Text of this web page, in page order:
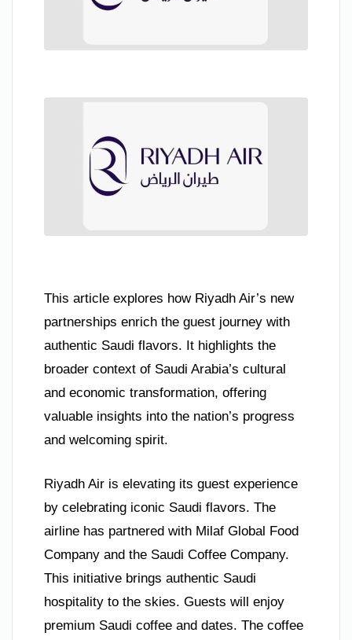
This article explores how Riyadh Air’s new
partnerships enrich the guest journey with
authentic Saudi flavors. It highlights the
broader context of Saudi Arabia’s cultural
and economic transformation, offering
valuable insights into the nation’s progress
and welcoming spirit.
Riyadh Air is elevating its guest experience
by celebrating iconic Saudi flavors. The
airline has partnered with Milaf Global Food
Company and the Saudi Coffee Company.
This initiative brings authentic Saudi
hospitality to the skies. Guests will enjoy
premium Saudi coffee and dates. The coffee